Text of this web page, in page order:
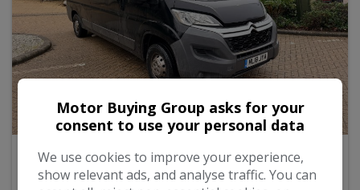
2018 Citroen Relay
2.0 BlueHDi 35 Enterprise Panel Van 5dr Diesel Manual
Motor Buying Group asks for your
consent to use your personal data
We use cookies to improve your experience,
show relevant ads, and analyse traffic. You can